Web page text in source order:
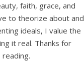
faith, grace, and
to theorize about and
ideals, I value the
it real. Thanks for
reading.